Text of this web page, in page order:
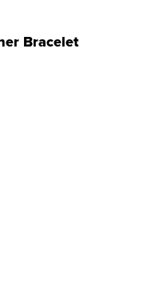
Bracelet